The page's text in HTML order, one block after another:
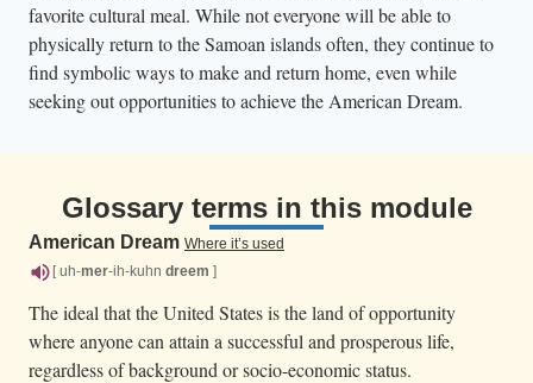
favorite cultural meal. While not everyone will be able to
physically return to the Samoan islands often, they continue to
find symbolic ways to make and return home, even while
seeking out opportunities to achieve the American Dream.
Glossary terms in this module
American Dream Where it’s used
[ uh-mer-ih-kuhn dreem ]
The ideal that the United States is the land of opportunity
where anyone can attain a successful and prosperous life,
regardless of background or socio-economic status.